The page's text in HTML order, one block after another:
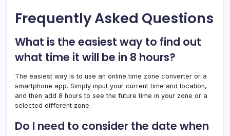
Frequently Asked Questions
What is the easiest way to find out
what time it will be in 8 hours?
The easiest way is to use an online time zone converter or a
smartphone app. Simply input your current time and location,
and then add 8 hours to see the future time in your zone or a
selected different zone.
Do I need to consider the date when